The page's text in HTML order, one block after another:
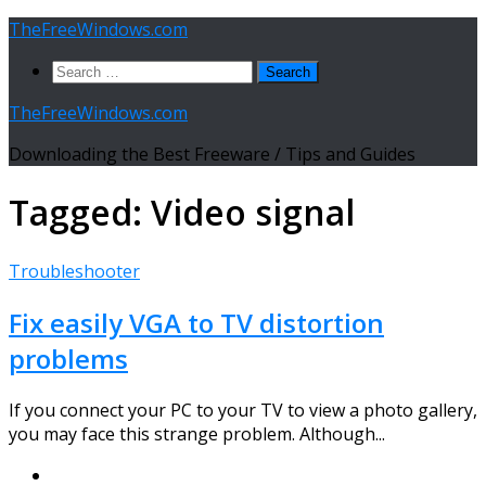
Skip
content
TheFreeWindows.com
Search
TheFreeWindows.com
Downloading the Best Freeware / Tips and Guides
Tagged: Video signal
Troubleshooter
Fix easily VGA to TV distortion
problems
If you connect your PC to your TV to view a photo gallery,
you may face this strange problem. Although...